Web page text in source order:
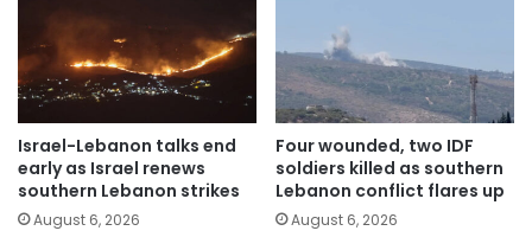
Israel-Lebanon talks end
early as Israel renews
southern Lebanon strikes
August 6, 2026
Four wounded, two IDF
soldiers killed as southern
Lebanon conflict flares up
August 6, 2026